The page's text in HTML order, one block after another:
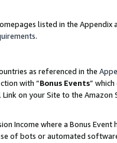
listed in the
.
as referenced in the
with “Bonus Events”
on your Site to the
Income where a Bonus
of bots or automated